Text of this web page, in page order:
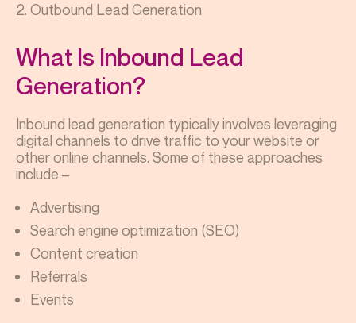
Outbound Lead Generation
What Is Inbound Lead
Generation?
Inbound lead generation typically involves leveraging
digital channels to drive traffic to your website or
other online channels. Some of these approaches
include –
Advertising
Search engine optimization (SEO)
Content creation
Referrals
Events